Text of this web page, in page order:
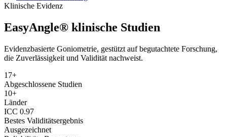
Klinische Evidenz
EasyAngle® klinische Studien
Evidenzbasierte Goniometrie, gestützt auf begutachtete Forschung,
die Zuverlässigkeit und Validität nachweist.
17+
Abgeschlossene Studien
10+
Länder
ICC 0.97
Bestes Validitätsergebnis
Ausgezeichnet